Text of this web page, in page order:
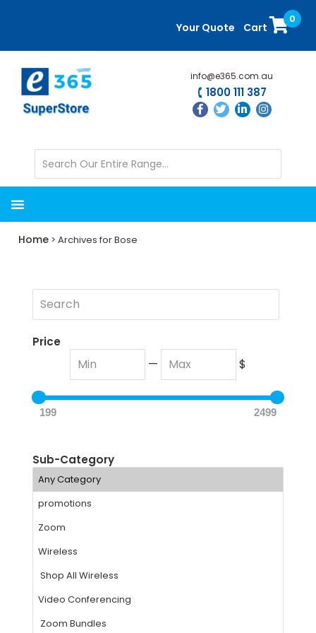
content
sidebar
Your Quote Cart
0
info@e365.com.au
1800 111 387
Home > Archives for Bose
Price
— $
199 2499
Sub-Category